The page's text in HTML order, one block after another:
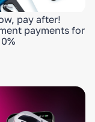
pay after!
payments for